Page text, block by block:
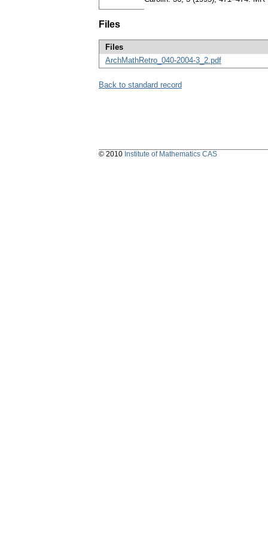
Files
Files
ArchMathRetro_040-2004-3_2.pdf
Back to standard record
© 2010 Institute of Mathematics CAS